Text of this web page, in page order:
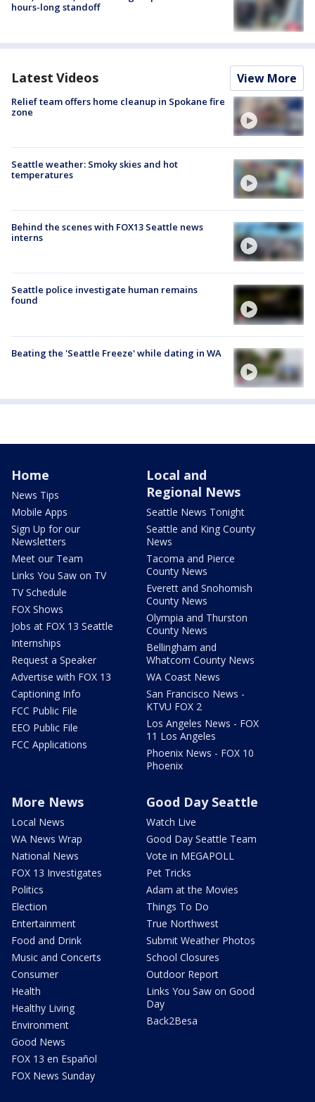
hours-long standoff
Latest Videos View More
Relief team offers home cleanup in Spokane fire
zone
Seattle weather: Smoky skies and hot
temperatures
Behind the scenes with FOX13 Seattle news
interns
Seattle police investigate human remains
found
Beating the 'Seattle Freeze' while dating in WA
Home
News Tips
Mobile Apps
Sign Up for our
Newsletters
Meet our Team
Links You Saw on TV
TV Schedule
FOX Shows
Jobs at FOX 13 Seattle
Internships
Request a Speaker
Advertise with FOX 13
Captioning Info
FCC Public File
EEO Public File
FCC Applications
Local and
Regional News
Seattle News Tonight
Seattle and King County
News
Tacoma and Pierce
County News
Everett and Snohomish
County News
Olympia and Thurston
County News
Bellingham and
Whatcom County News
WA Coast News
San Francisco News -
KTVU FOX 2
Los Angeles News - FOX
11 Los Angeles
Phoenix News - FOX 10
Phoenix
More News
Local News
WA News Wrap
National News
FOX 13 Investigates
Politics
Election
Entertainment
Food and Drink
Music and Concerts
Consumer
Health
Healthy Living
Environment
Good News
FOX 13 en Español
FOX News Sunday
Good Day Seattle
Watch Live
Good Day Seattle Team
Vote in MEGAPOLL
Pet Tricks
Adam at the Movies
Things To Do
True Northwest
Submit Weather Photos
School Closures
Outdoor Report
Links You Saw on Good
Day
Back2Besa